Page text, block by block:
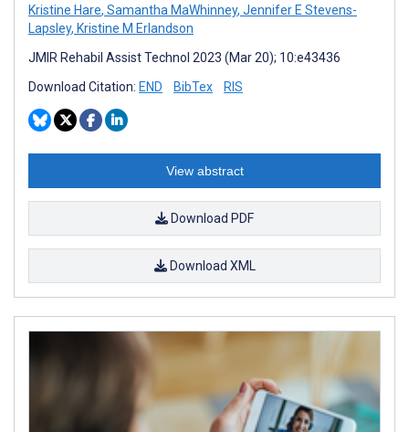
Kristine Hare, Samantha MaWhinney, Jennifer E Stevens-
Lapsley, Kristine M Erlandson
JMIR Rehabil Assist Technol 2023 (Mar 20); 10:e43436
Download Citation: END BibTex RIS
View abstract
Download PDF
Download XML